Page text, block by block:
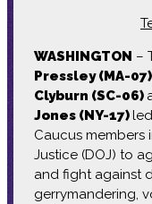
WASHINGTON –
Pressley (MA-
Clyburn (SC-06)
Jones (NY-17)
Caucus
Justice (DOJ) to
and fight against
gerrymandering,